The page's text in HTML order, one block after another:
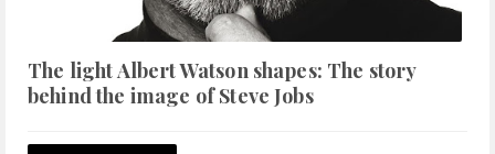
The light Albert Watson shapes: The story
behind the image of Steve Jobs